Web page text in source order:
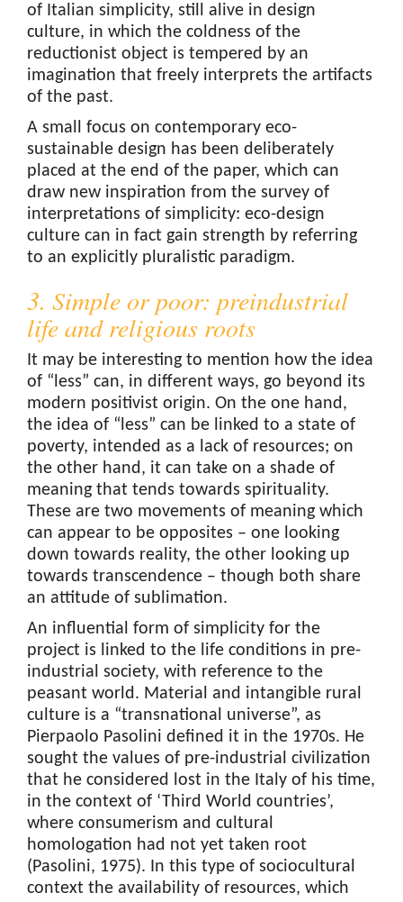
of Italian simplicity, still alive in design
culture, in which the coldness of the
reductionist object is tempered by an
imagination that freely interprets the artifacts
of the past.
A small focus on contemporary eco-
sustainable design has been deliberately
placed at the end of the paper, which can
draw new inspiration from the survey of
interpretations of simplicity: eco-design
culture can in fact gain strength by referring
to an explicitly pluralistic paradigm.
3. Simple or poor: preindustrial
life and religious roots
It may be interesting to mention how the idea
of “less” can, in different ways, go beyond its
modern positivist origin. On the one hand,
the idea of “less” can be linked to a state of
poverty, intended as a lack of resources; on
the other hand, it can take on a shade of
meaning that tends towards spirituality.
These are two movements of meaning which
can appear to be opposites – one looking
down towards reality, the other looking up
towards transcendence – though both share
an attitude of sublimation.
An influential form of simplicity for the
project is linked to the life conditions in pre-
industrial society, with reference to the
peasant world. Material and intangible rural
culture is a “transnational universe”, as
Pierpaolo Pasolini defined it in the 1970s. He
sought the values of pre-industrial civilization
that he considered lost in the Italy of his time,
in the context of ‘Third World countries’,
where consumerism and cultural
homologation had not yet taken root
(Pasolini, 1975). In this type of sociocultural
context the availability of resources, which